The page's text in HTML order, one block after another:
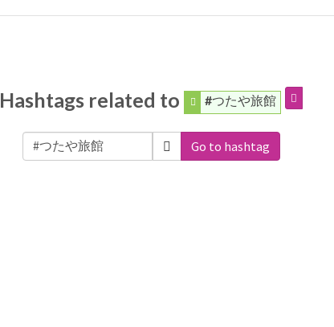
Hashtags related to #つたや旅館
Go to hashtag